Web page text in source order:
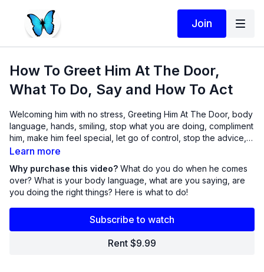
Join
How To Greet Him At The Door,
What To Do, Say and How To Act
Welcoming him with no stress, Greeting Him At The Door, body
language, hands, smiling, stop what you are doing, compliment
him, make him feel special, let go of control, stop the advice,
let him be, ultimate freedom, sharing positive things, you must
Learn more
Why purchase this video? What do you do when he comes
over? What is your body language, what are you saying, are
you doing the right things? Here is what to do!
Subscribe to watch
Rent $9.99